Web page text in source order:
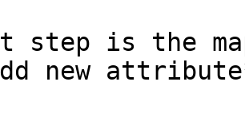
step is the
new